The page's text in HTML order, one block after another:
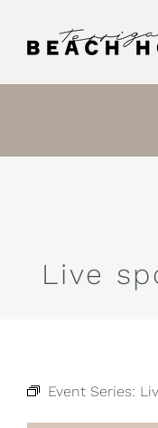
Live
Event Series: